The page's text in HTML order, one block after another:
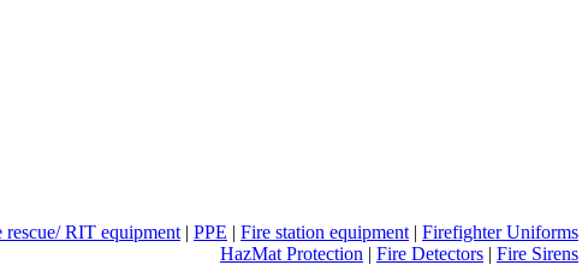
rescue/ RIT equipment | PPE | Fire station equipment | Firefighter Uniforms
HazMat Protection | Fire Detectors | Fire Sirens